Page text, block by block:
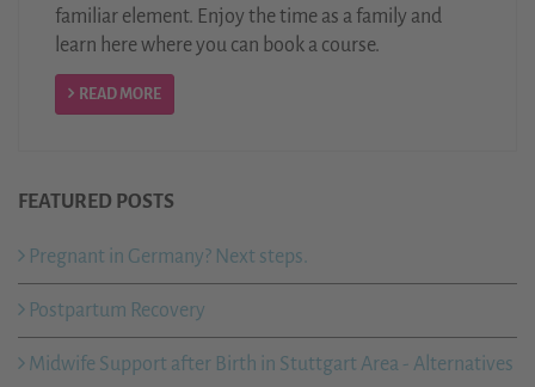
familiar element. Enjoy the time as a family and
learn here where you can book a course.
READ MORE
FEATURED POSTS
Pregnant in Germany? Next steps.
Postpartum Recovery
Midwife Support after Birth in Stuttgart Area - Alternatives